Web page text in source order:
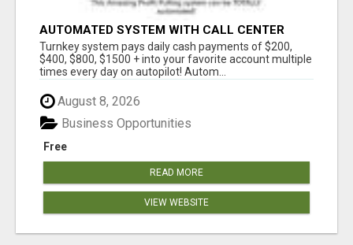
AUTOMATED SYSTEM WITH CALL CENTER
MAKES MONEY FOR YOU ON AUTOPILOT- $200,
$400, $800, $1500 + DAILY!
Turnkey system pays daily cash payments of $200,
$400, $800, $1500 + into your favorite account multiple
times every day on autopilot! Autom...
August 8, 2026
Free
Business Opportunities
READ MORE
VIEW WEBSITE